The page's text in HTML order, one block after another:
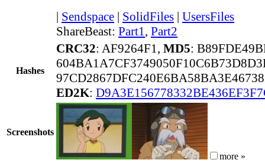
| Sendspace | SolidFiles | UsersFiles
ShareBeast: Part1, Part2
Hashes
CRC32: AF9264F1, MD5:
ED2K:
Screenshots
more »